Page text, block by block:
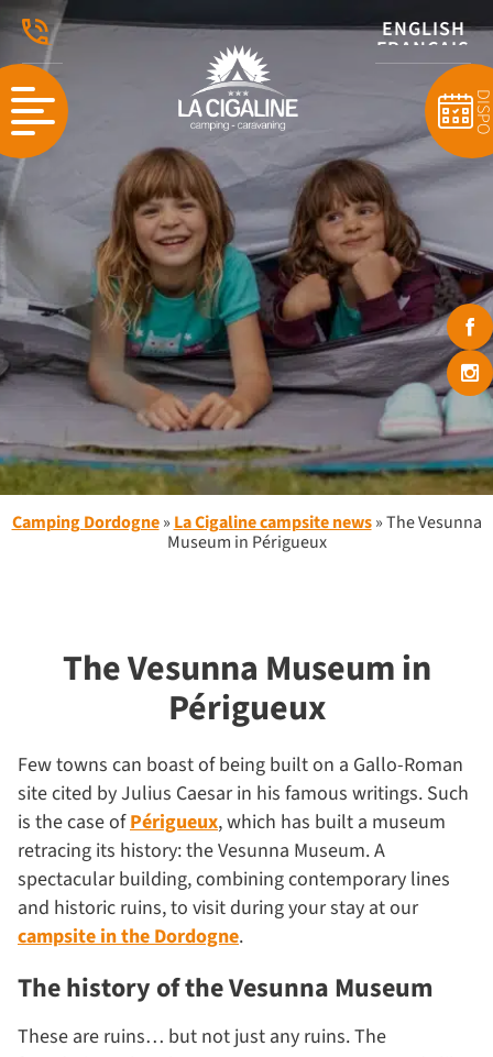
FRANÇAIS
ENGLISH
Camping Dordogne» La Cigaline campsite news»The Vesunna
Museum in Périgueux
The Vesunna Museum in
Périgueux
Few towns can boast of being built on a Gallo-Roman
site cited by Julius Caesar in his famous writings. Such
is the case ofPérigueux, which has built a museum
retracing its history: the Vesunna Museum. A
spectacular building, combining contemporary lines
and historic ruins, to visit during your stay at our
campsite in the Dordogne.
The history of the Vesunna Museum
These are ruins… but not just any ruins. The